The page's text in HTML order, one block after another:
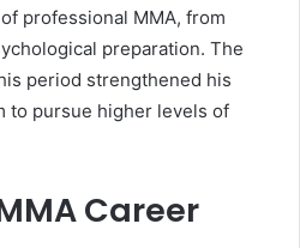
professional MMA, from
preparation. The
period strengthened his
to pursue higher levels of
Career